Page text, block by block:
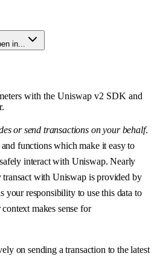
in...
with the Uniswap v2 SDK and
or send transactions on your behalf.
functions which make it easy to
interact with Uniswap. Nearly
with Uniswap is provided by
your responsibility to use this data to
makes sense for
on sending a transaction to the latest